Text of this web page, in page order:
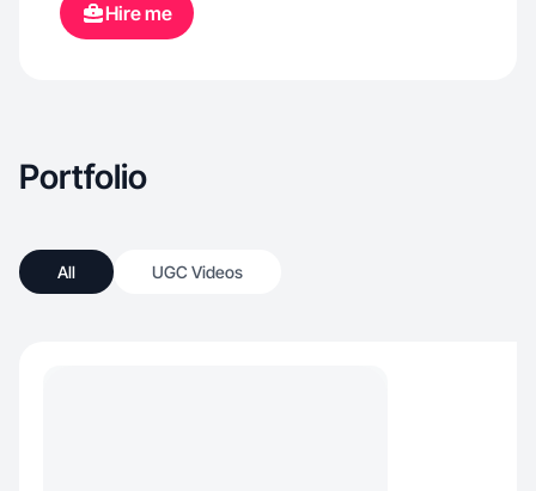
Hire me
Portfolio
All UGC Videos